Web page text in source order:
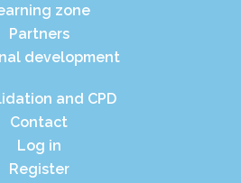
zone
Partners
development
and CPD
Contact
Log in
Register